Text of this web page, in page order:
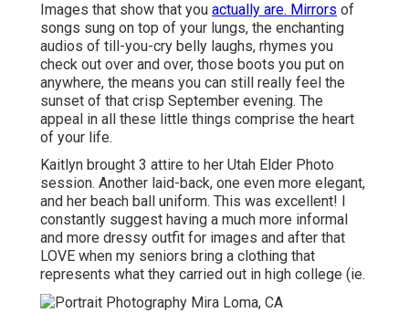
Images that show that you actually are. Mirrors of
songs sung on top of your lungs, the enchanting
audios of till-you-cry belly laughs, rhymes you
check out over and over, those boots you put on
anywhere, the means you can still really feel the
sunset of that crisp September evening. The
appeal in all these little things comprise the heart
of your life.
Kaitlyn brought 3 attire to her Utah Elder Photo
session. Another laid-back, one even more elegant,
and her beach ball uniform. This was excellent! I
constantly suggest having a much more informal
and more dressy outfit for images and after that
LOVE when my seniors bring a clothing that
represents what they carried out in high college (ie.